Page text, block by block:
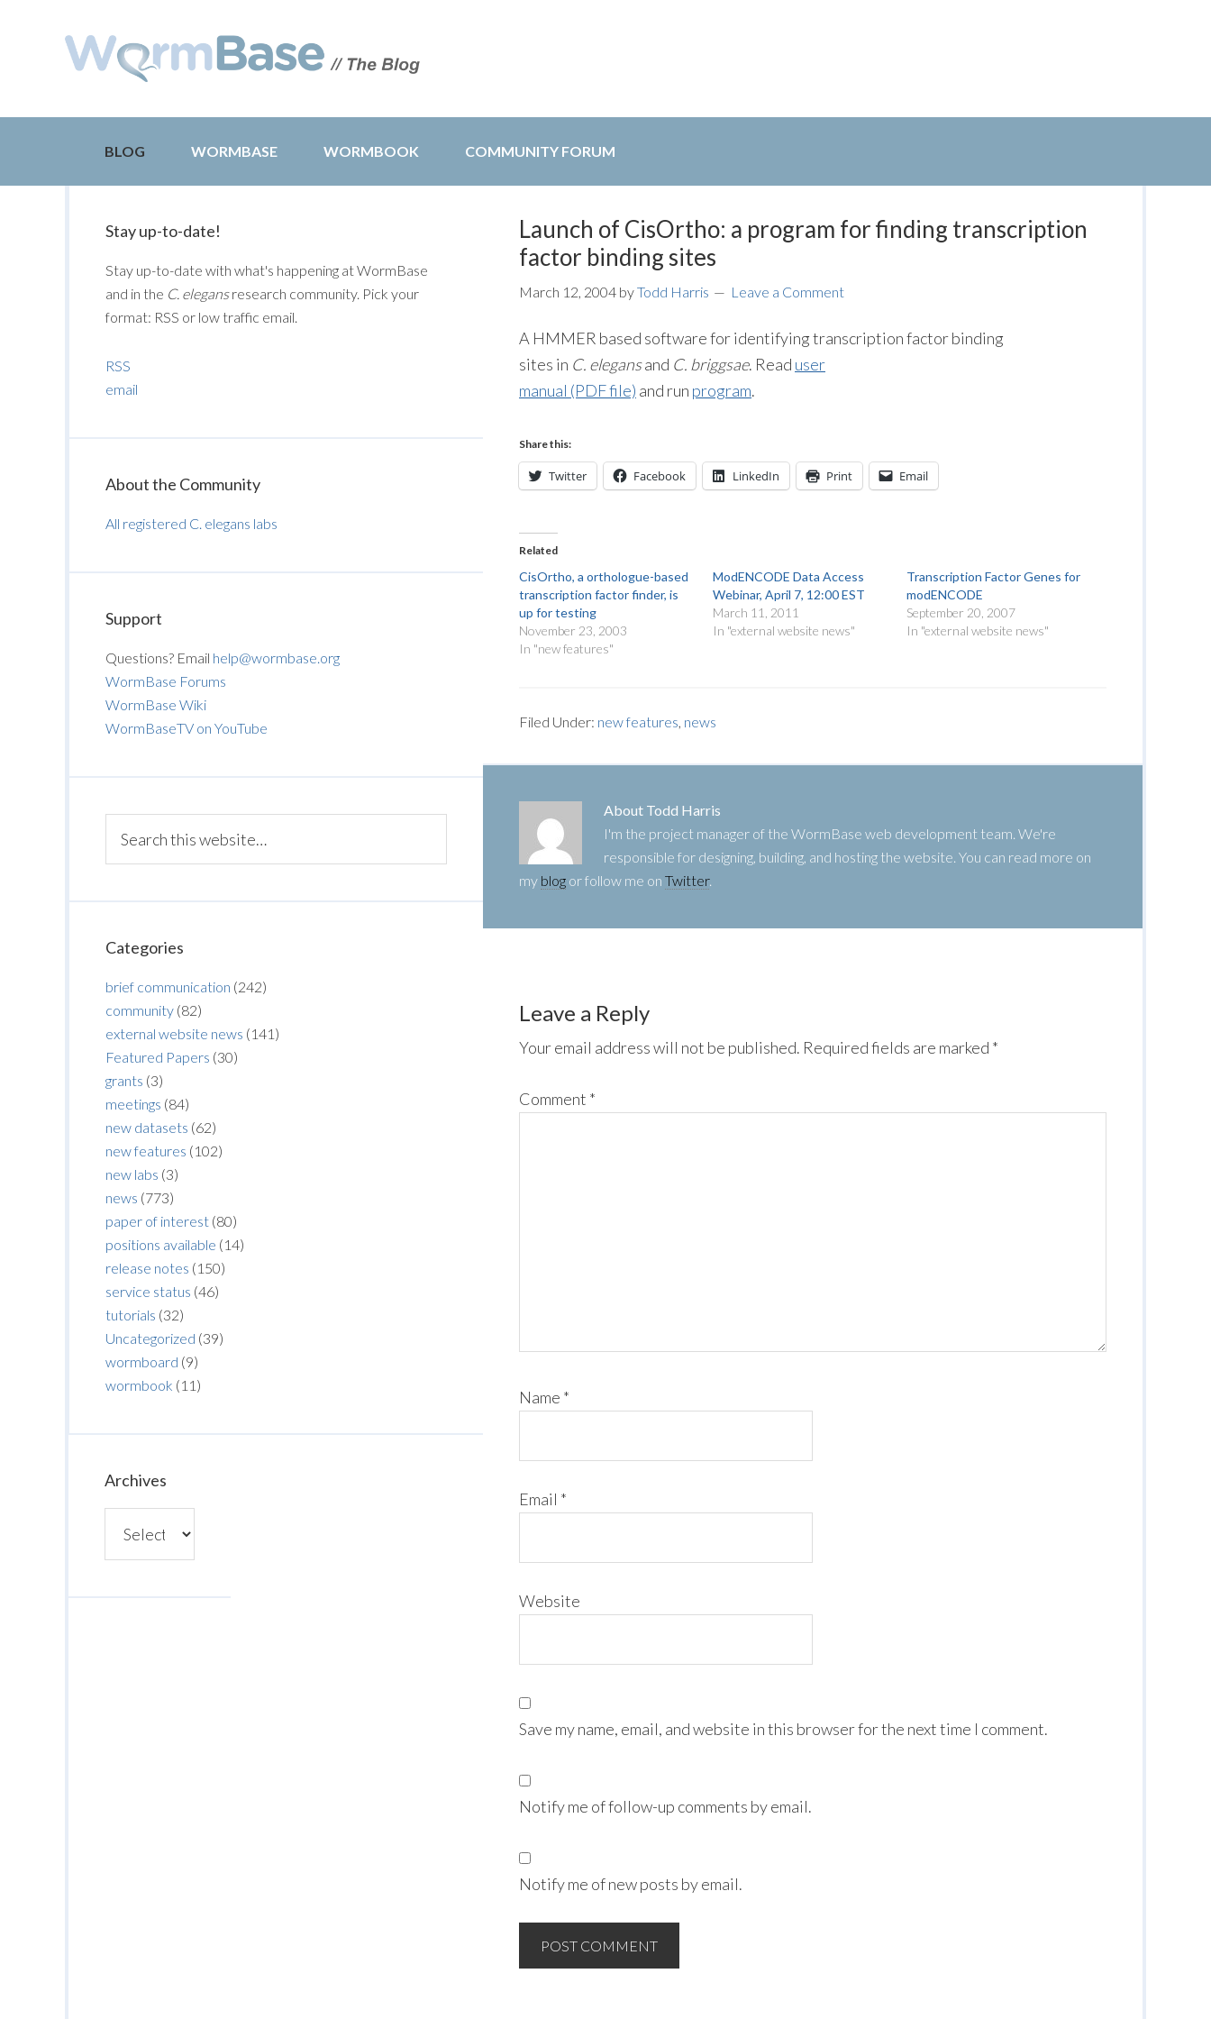
BLOG WORMBASE WORMBOOK COMMUNITY FORUM
Launch of CisOrtho: a program for finding transcription
factor binding sites
March 12, 2004 byTodd Harris Leave a Comment
A HMMER based software for identifying transcription factor binding
sites in C. elegansand C. briggsae. Read user
manual (PDF file) and run program.
Share this:
Twitter Facebook LinkedIn Print Email
Related
CisOrtho, a orthologue-based
transcription factor finder, is
up for testing
November 23, 2003
In "new features"
ModENCODE Data Access
Webinar, April 7, 12:00 EST
March 11, 2011
In "external website news"
Transcription Factor Genes for
modENCODE
September 20, 2007
In "external website news"
Filed Under: new features, news
About Todd Harris
I'm the project manager of the WormBase web development team. We're
responsible for designing, building, and hosting the website. You can read more on
my blog or follow me on Twitter.
Leave a Reply
Your email address will not be published. Required fields are marked *
Comment *
Name *
Email *
Website
Save my name, email, and website in this browser for the next time I comment.
Notify me of follow-up comments by email.
Notify me of new posts by email.
Stay up-to-date!
Stay up-to-date with what's happening at WormBase
and in the C. elegansresearch community. Pick your
format: RSS or low traffic email.
RSS
email
About the Community
All registered C. elegans labs
Support
Questions? Email help@wormbase.org
WormBase Forums
WormBase Wiki
WormBaseTV on YouTube
Categories
brief communication (242)
community (82)
external website news (141)
Featured Papers (30)
grants (3)
meetings (84)
new datasets (62)
new features (102)
new labs (3)
news (773)
paper of interest (80)
positions available (14)
release notes (150)
service status (46)
tutorials (32)
Uncategorized (39)
wormboard (9)
wormbook (11)
Archives